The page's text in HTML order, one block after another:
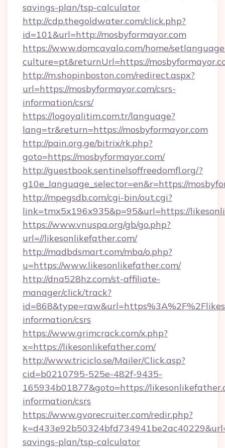
savings-plan/tsp-calculator
http://cdp.thegoldwater.com/click.php?
id=101&url=http://mosbyformayor.com
https://www.domcavalo.com/home/
culture=pt&returnUrl=https://
http://m.shopinboston.com/redirect.aspx?
url=https://mosbyformayor.com/csrs-
information/csrs/
https://logoyalitim.com.tr/language?
lang=tr&return=https://mosbyformayor.com
http://pain.org.ge/bitrix/rk.php?
goto=https://mosbyformayor.com/
http://guestbook.sentinelsoffreedomfl.org/?
g10e_language_selector=en&r=https://
http://mpegsdb.com/cgi-bin/out.cgi?
link=tmx5x196x935&p=95&url=https://
https://www.vnuspa.org/gb/go.php?
url=//likesonlikefather.com/
http://madbdsmart.com/mba/o.php?
u=https://www.likesonlikefather.com/
http://dna528hz.com/st-affiliate-
manager/click/track?
information/csrs
https://www.grimcrack.com/x.php?
x=https://likesonlikefather.com/
http://www.triciclo.se/Mailer/Click.asp?
cid=b0210795-525e-482f-9435-
165934b01877&goto=https://
information/csrs
https://www.gvorecruiter.com/redir.php?
savings-plan/tsp-calculator